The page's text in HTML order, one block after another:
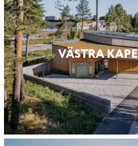
VÄSTRA